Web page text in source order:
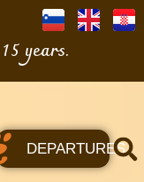
years.
DEPARTURES